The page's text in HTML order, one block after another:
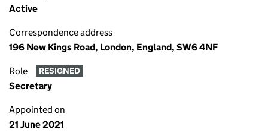
Active
Correspondence address
196 New Kings Road, London, England, SW6 4NF
Role RESIGNED
Secretary
Appointed on
21 June 2021